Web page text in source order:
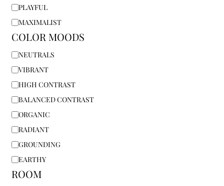
PLAYFUL
MAXIMALIST
COLOR MOODS
NEUTRALS
VIBRANT
HIGH CONTRAST
BALANCED CONTRAST
ORGANIC
RADIANT
GROUNDING
EARTHY
ROOM